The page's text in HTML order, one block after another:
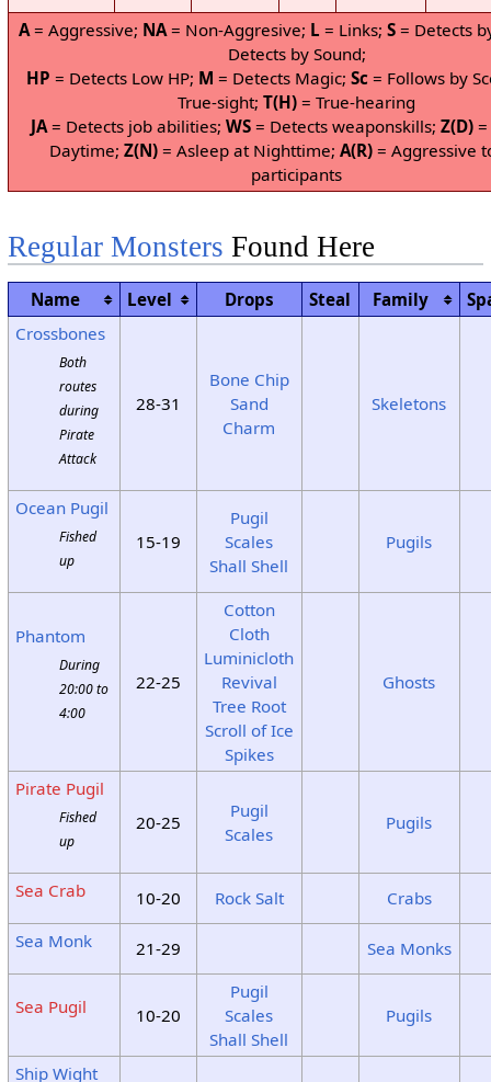
A= Aggressive; NA= Non-Aggresive; L = Links;S = Detects
Detects by Sound;
HP = Detects Low HP; M = Detects Magic;Sc = Follows by
True-sight;T(H) = True-hearing
JA= Detects job abilities; WS= Detects weaponskills; Z(D)=
Daytime;Z(N) = Asleep at Nighttime;A(R) = Aggressive
participants
Regular Monsters Found Here
Name Level Drops Steal Family
Crossbones
Both
routes
during
Pirate
Attack
28-31
Bone Chip
Sand
Charm
Skeletons
Ocean Pugil
Fished
up
15-19
Pugil
Scales
Shall Shell
Pugils
Phantom
During
20:00 to
4:00
22-25
Cotton
Cloth
Luminicloth
Revival
Tree Root
Scroll of Ice
Spikes
Ghosts
Pirate Pugil
Fished
up
20-25
Pugil
Scales
Pugils
Sea Crab 10-20 Rock Salt
Crabs
Sea Monk
21-29 Sea Monks
Sea Pugil 10-20
Pugil
Scales
Shall Shell
Pugils
Ship Wight